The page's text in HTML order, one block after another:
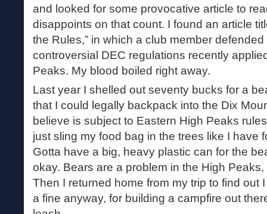
and looked for some provocative article to
disappoints on that count. I found an article
the Rules,” in which a club member
controversial DEC regulations recently
Peaks. My blood boiled right away.
Last year I shelled out seventy bucks for a
that I could legally backpack into the Dix
believe is subject to Eastern High Peaks
just sling my food bag in the trees like I have
Gotta have a big, heavy plastic can for the
okay. Bears are a problem in the High
Then I returned home from my trip to find out
a fine anyway, for building a campfire out